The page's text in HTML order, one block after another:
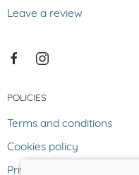
Leave a review
POLICIES
Terms and conditions
Cookies policy
Privacy policy